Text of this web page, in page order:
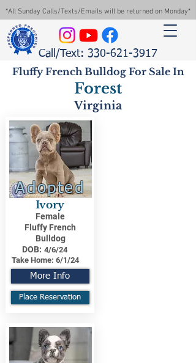
*All Sunday Calls/Texts/Emails will be returned on Monday*
Call/Text: 330-621-3917
Fluffy French Bulldog For Sale In
Forest
Virginia
Adopted
Ivory
Female
Fluffy French
Bulldog
DOB: 4/6/24
Take Home: 6/1/24
More Info
Place Reservation